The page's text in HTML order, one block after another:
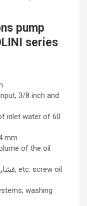
pump
series
3/8 inch and
inlet water of 60
mm
of the oil
washing